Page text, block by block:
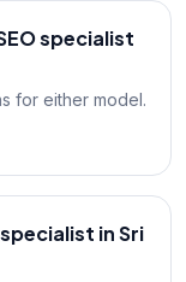
specialist
for either model.
in Sri